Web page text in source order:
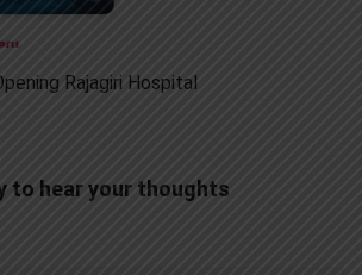
Rajagiri Hospital
to hear your thoughts